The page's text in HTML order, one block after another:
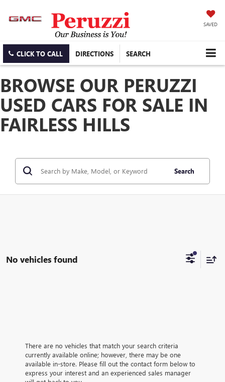
SAVED
CLICK TO CALL DIRECTIONS SEARCH
BROWSE OUR PERUZZI
USED CARS FOR SALE IN
FAIRLESS HILLS
Search
No vehicles found
There are no vehicles that match your search criteria
currently available online; however, there may be one
available in-store. Please fill out the contact form below to
express your interest and an experienced sales manager